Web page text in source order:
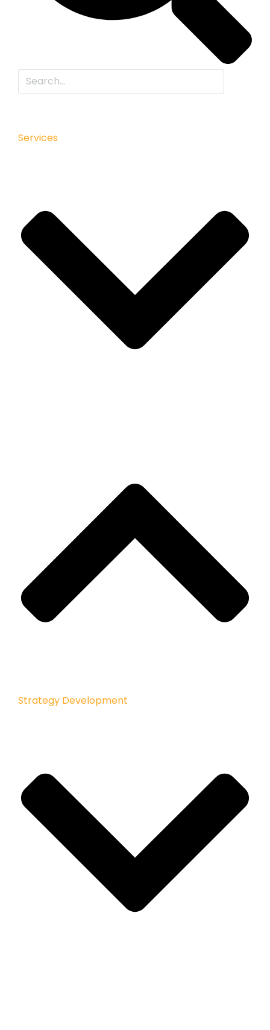
Services
Strategy Development